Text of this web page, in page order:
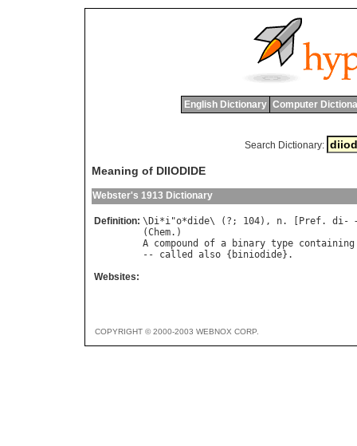
English Dictionary Computer
Search Dictionary:
Meaning of DIIODIDE
Webster's 1913 Dictionary
Definition: \ Di*i"o*dide\ (?; 104), n. [ Pref. di-
(Chem
A compound of a binary type containing
-- called also { biniodide
Websites:
COPYRIGHT © 2000-2003 WEBNOX CORP.